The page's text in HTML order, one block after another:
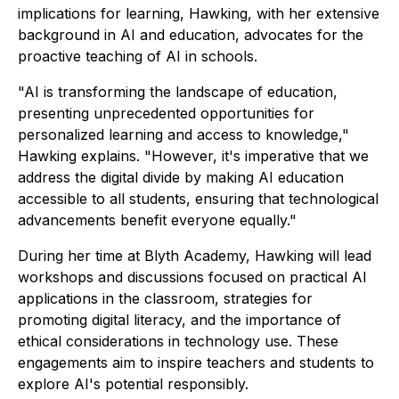
implications for learning, Hawking, with her extensive
background in AI and education, advocates for the
proactive teaching of AI in schools.
"AI is transforming the landscape of education,
presenting unprecedented opportunities for
personalized learning and access to knowledge,"
Hawking explains. "However, it's imperative that we
address the digital divide by making AI education
accessible to all students, ensuring that technological
advancements benefit everyone equally."
During her time at Blyth Academy, Hawking will lead
workshops and discussions focused on practical AI
applications in the classroom, strategies for
promoting digital literacy, and the importance of
ethical considerations in technology use. These
engagements aim to inspire teachers and students to
explore AI's potential responsibly.